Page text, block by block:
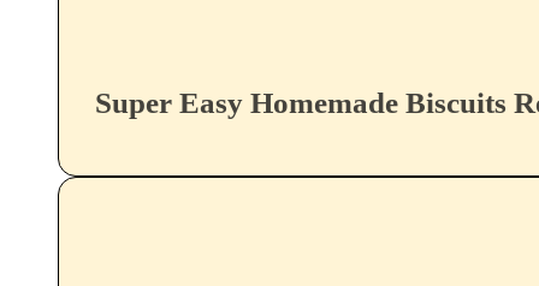
Super Easy Homemade Biscuits